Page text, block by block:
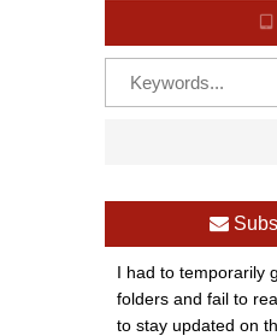
I had to temporarily
folders and fail to
to stay updated on